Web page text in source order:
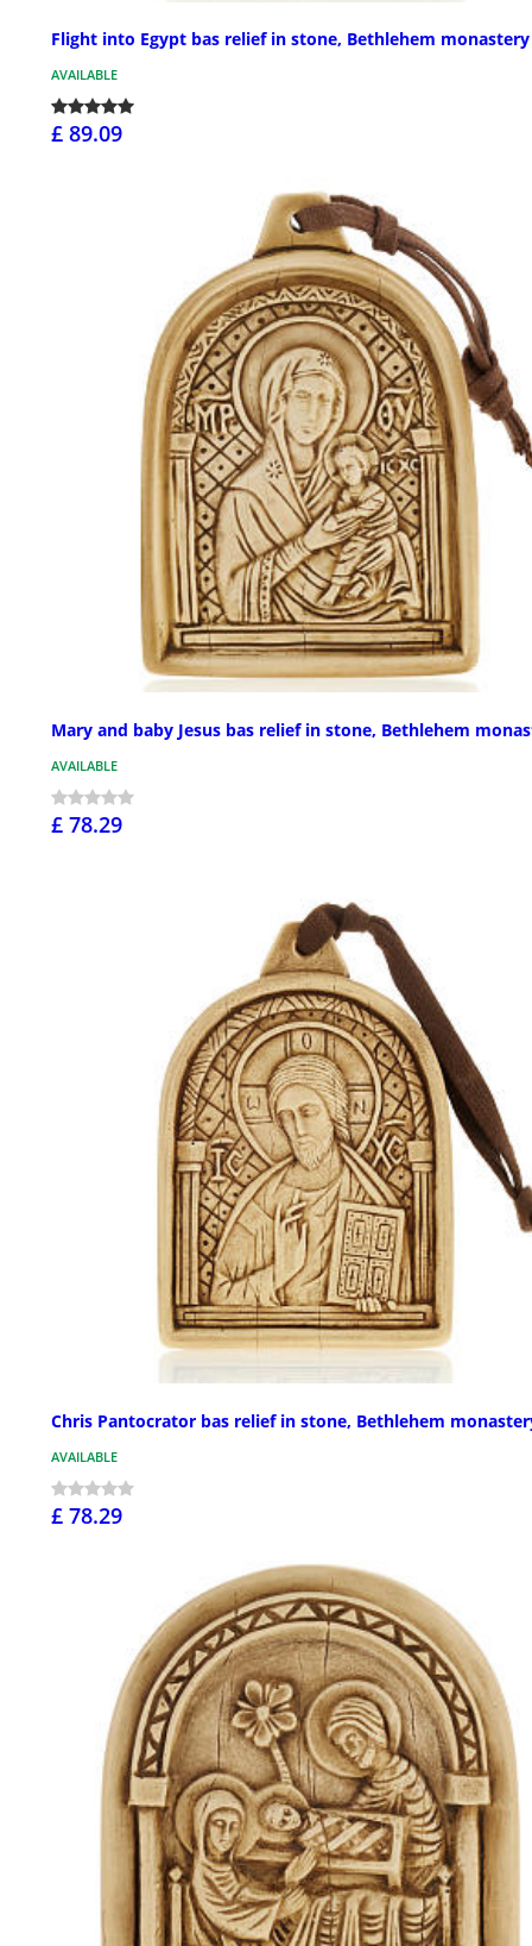
Flight into Egypt bas relief in stone, Bethlehem monastery
AVAILABLE
£ 89.09
Mary and baby Jesus bas relief in stone, Bethlehem
AVAILABLE
£ 78.29
Chris Pantocrator bas relief in stone, Bethlehem
AVAILABLE
£ 78.29